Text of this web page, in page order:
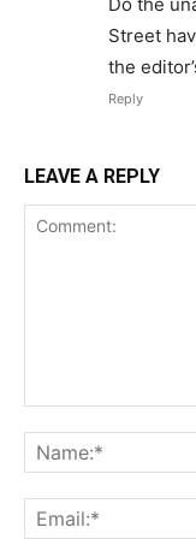
Do the
Street
the
Reply
LEAVE A REPLY